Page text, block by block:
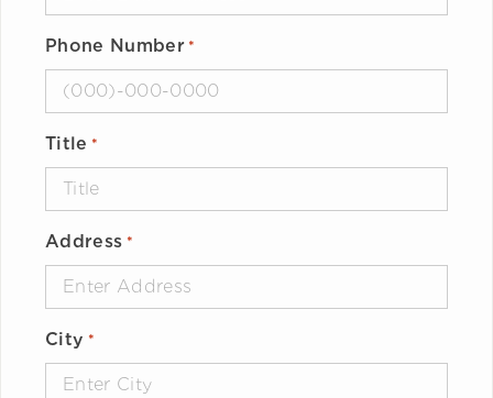
Phone Number *
Title *
Address *
City *